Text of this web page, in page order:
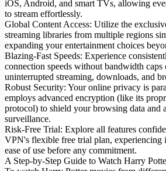
iOS, Android, and smart TVs, allowing
to stream effortlessly.
Global Content Access: Utilize the
streaming libraries from multiple regions
expanding your entertainment choices
Blazing-Fast Speeds: Experience
connection speeds without bandwidth
uninterrupted streaming, downloads, and
Robust Security: Your online privacy is
employs advanced encryption (like its
protocol) to shield your browsing data and
surveillance.
Risk-Free Trial: Explore all features
VPN's flexible free trial plan, experiencing
ease of use before any commitment.
A Step-by-Step Guide to Watch Harry